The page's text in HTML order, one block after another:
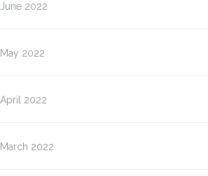
June 2022
May 2022
April 2022
March 2022